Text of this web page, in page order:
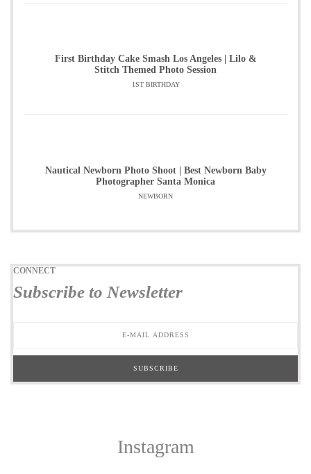
First Birthday Cake Smash Los Angeles | Lilo &
Stitch Themed Photo Session
1ST BIRTHDAY
Nautical Newborn Photo Shoot | Best Newborn Baby
Photographer Santa Monica
NEWBORN
CONNECT
Subscribe to Newsletter
Instagram